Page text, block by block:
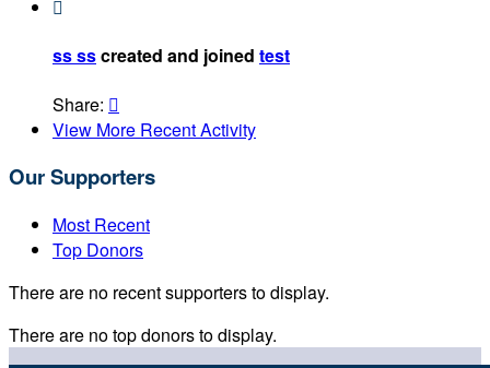

ss sscreated and joined test
Share: 
View More Recent Activity
Our Supporters
Most Recent
Top Donors
There are no recent supporters to display.
There are no top donors to display.